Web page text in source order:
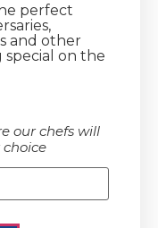
perfect
and other
on the
our chefs will